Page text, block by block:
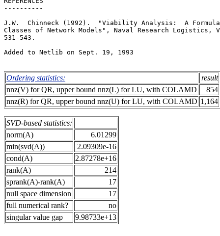
J.W.  Chinneck (1992).  "Viability Analysis:  A
Classes of Network Models", Naval Research
531-
Added to Netlib on
Ordering statistics:
result
nnz(V) for QR, upper bound nnz(L) for LU, with COLAMD
854
nnz(R) for QR, upper bound nnz(U) for LU, with COLAMD 1,164
SVD-based statistics:
norm(A)
6.01299
min(svd(A))
2.09309e-16
cond(A)
2.87278e+16
rank(A)
214
sprank(A)-rank(A)
17
null space dimension
17
full numerical rank?
no
singular value gap
9.98733e+13